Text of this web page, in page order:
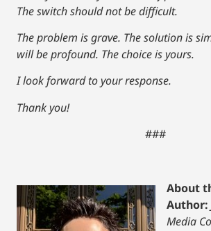
The switch should not be difficult.
The problem is grave. The solution is
will be profound. The choice is yours.
I look forward to your response.
Thank you!
###
About
Author:
Media